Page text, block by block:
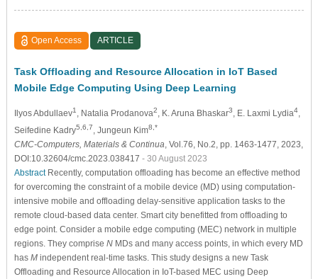
Open Access ARTICLE
Task Offloading and Resource Allocation in IoT Based
Mobile Edge Computing Using Deep Learning
Ilyоs Abdullaev1 , Natalia Prodanova2 , K. Aruna Bhaskar3 , E. Laxmi Lydia4,
Seifedine Kadry5,6,7 , Jungeun Kim8,*
CMC-Computers, Materials & Continua , Vol.76, No.2, pp. 1463-1477, 2023,
DOI:10.32604/cmc.2023.038417 - 30 August 2023
AbstractRecently, computation offloading has become an effective method
for overcoming the constraint of a mobile device (MD) using computation-
intensive mobile and offloading delay-sensitive application tasks to the
remote cloud-based data center. Smart city benefitted from offloading to
edge point. Consider a mobile edge computing (MEC) network in multiple
regions. They comprise NMDs and many access points, in which every MD
has Mindependent real-time tasks. This study designs a new Task
Offloading and Resource Allocation in IoT-based MEC using Deep